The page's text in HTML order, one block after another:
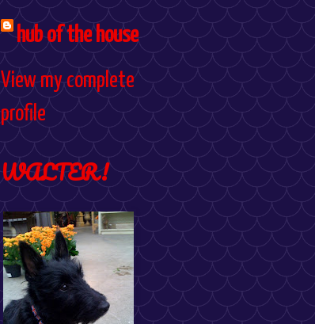
hub of the house
View my complete
profile
WALTER!